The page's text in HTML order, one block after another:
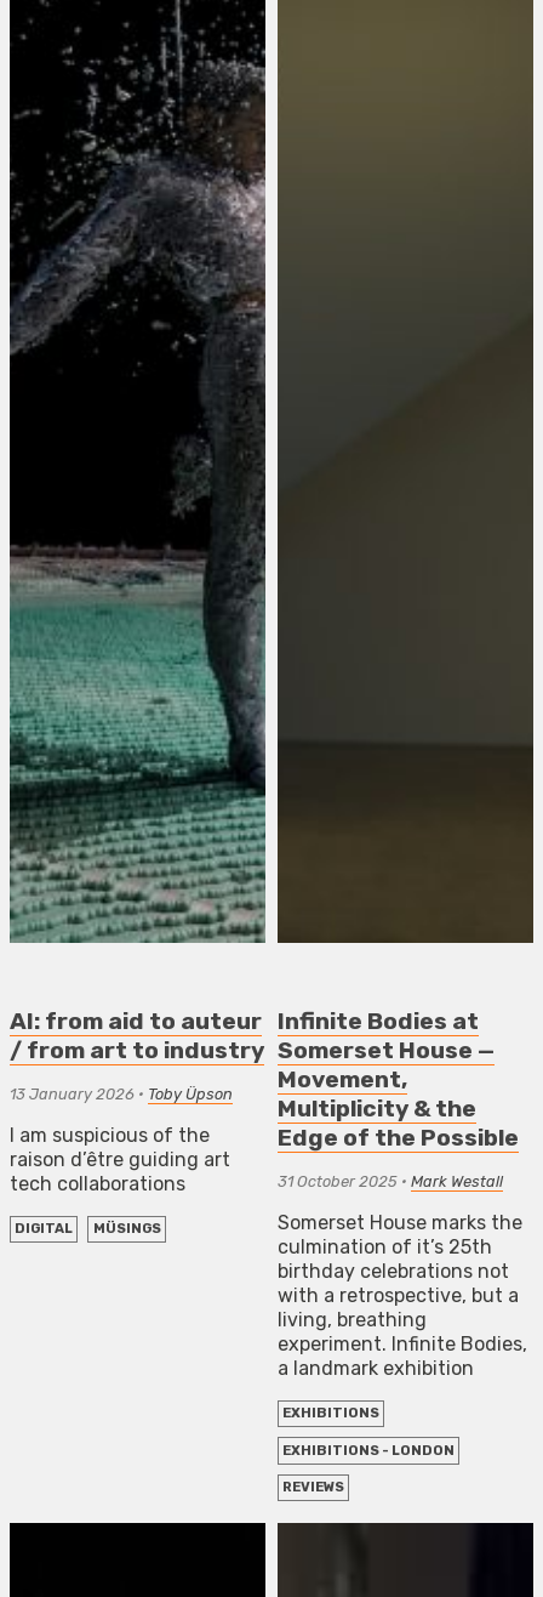
AI: from aid to auteur
/ from art to industry
13 January 2026 • Toby Üpson
I am suspicious of the
raison d’être guiding art
tech collaborations
DIGITAL MÜSINGS
Infinite Bodies at
Somerset House —
Movement,
Multiplicity & the
Edge of the Possible
31 October 2025 • Mark Westall
Somerset House marks the
culmination of it’s 25th
birthday celebrations not
with a retrospective, but a
living, breathing
experiment. Infinite Bodies,
a landmark exhibition
EXHIBITIONS
EXHIBITIONS - LONDON
REVIEWS